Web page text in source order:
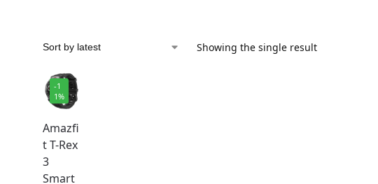
Showing the single result
-1
1%
Amazfi
t T-Rex
3
Smart